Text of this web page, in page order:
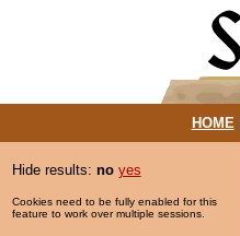
HOME|
Hide results: no yes
Cookies need to be fully enabled for this
feature to work over multiple sessions.